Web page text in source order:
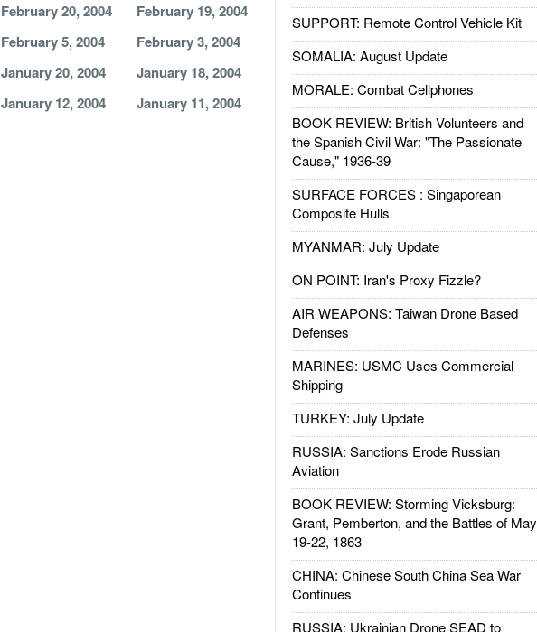
SUPPORT: Remote Control Vehicle Kit
SOMALIA: August Update
MORALE: Combat Cellphones
BOOK REVIEW: British Volunteers and
the Spanish Civil War: "The Passionate
Cause," 1936-39
SURFACE FORCES : Singaporean
Composite Hulls
MYANMAR: July Update
ON POINT: Iran's Proxy Fizzle?
AIR WEAPONS: Taiwan Drone Based
Defenses
MARINES: USMC Uses Commercial
Shipping
TURKEY: July Update
RUSSIA: Sanctions Erode Russian
Aviation
BOOK REVIEW: Storming Vicksburg:
Grant, Pemberton, and the Battles of May
19-22, 1863
CHINA: Chinese South China Sea War
Continues
RUSSIA: Ukrainian Drone SEAD to
February 20, 2004
February 19, 2004
February 5, 2004
February 3, 2004
January 20, 2004
January 18, 2004
January 12, 2004
January 11, 2004